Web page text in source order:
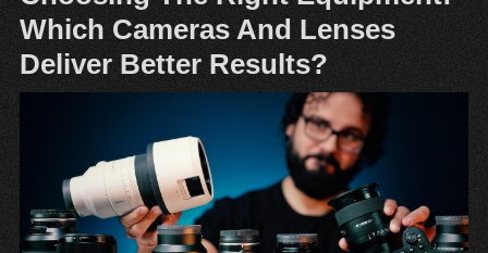
Which Cameras And Lenses
Deliver Better Results?